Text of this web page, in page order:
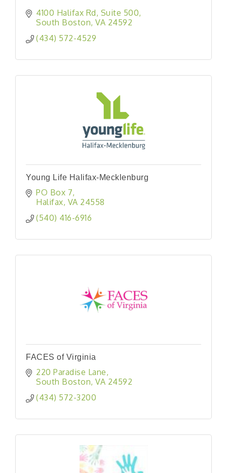
4100 Halifax Rd Suite 500
South Boston VA 24592
(434) 572-4529
Young Life Halifax-Mecklenburg
PO Box 7
Halifax VA 24558
(540) 416-6916
FACES of Virginia
220 Paradise Lane
South Boston VA 24592
(434) 572-3200